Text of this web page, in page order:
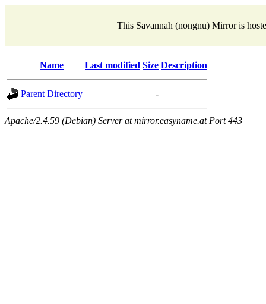
This Savannah (nongnu) Mirror is
Name Last modified Size Description
Parent Directory -
Apache/2.4.59 (Debian) Server at mirror.easyname.at Port 443